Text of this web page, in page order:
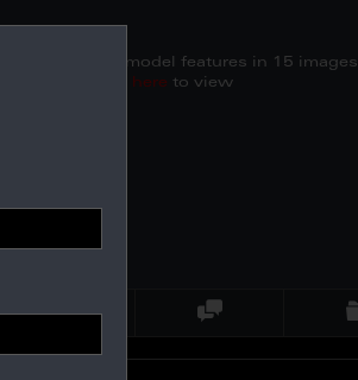
this model features in 15 images
here to view